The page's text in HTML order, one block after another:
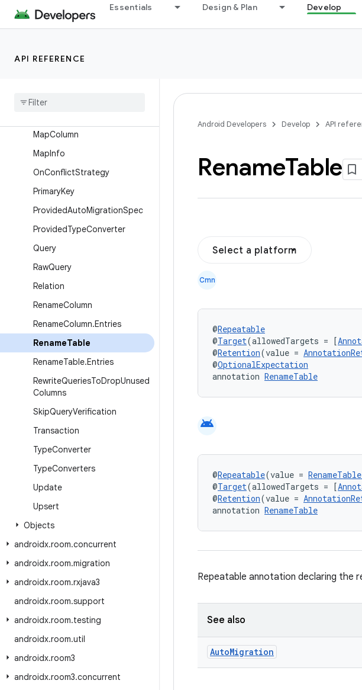
Essentials Design & Plan Develop
API REFERENCE
Fts3
Ignore
Insert
MapColumn
MapInfo
OnConflictStrategy
PrimaryKey
ProvidedAutoMigrationSpec
ProvidedTypeConverter
Query
RawQuery
Relation
RenameColumn
RenameColumn.Entries
RenameTable
RenameTable.Entries
RewriteQueriesToDropUnused
Columns
SkipQueryVerification
Transaction
TypeConverter
TypeConverters
Update
Upsert
Objects
androidx.room.concurrent
androidx.room.migration
androidx.room.rxjava3
androidx.room.support
androidx.room.testing
androidx.room.util
androidx.room3
androidx.room3.concurrent
Android Developers Develop API
RenameTable
Select a platform
Cmn
@Repeatable
@Target(allowedTargets = [
@Retention(value =
@OptionalExpectation
annotation RenameTable
android
@Repeatable(value =
@Target(allowedTargets = [
@Retention(value =
annotation RenameTable
Repeatable annotation declaring the
See also
AutoMigration